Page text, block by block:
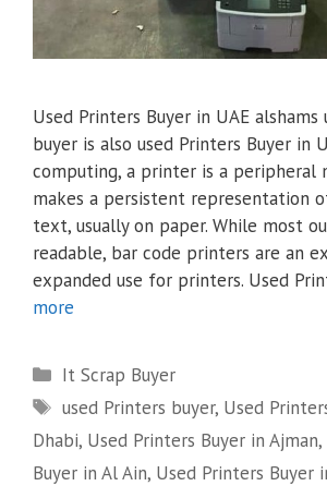
Used Printers Buyer in UAE
buyer is also used Printers Buyer in
computing, a printer is a peripheral
makes a persistent representation
text, usually on paper. While most
readable, bar code printers are an
expanded use for printers. Used
more
Categories
It Scrap Buyer
Tags
used Printers buyer, Used
Dhabi, Used Printers Buyer in Ajman,
Buyer in Al Ain, Used Printers Buyer